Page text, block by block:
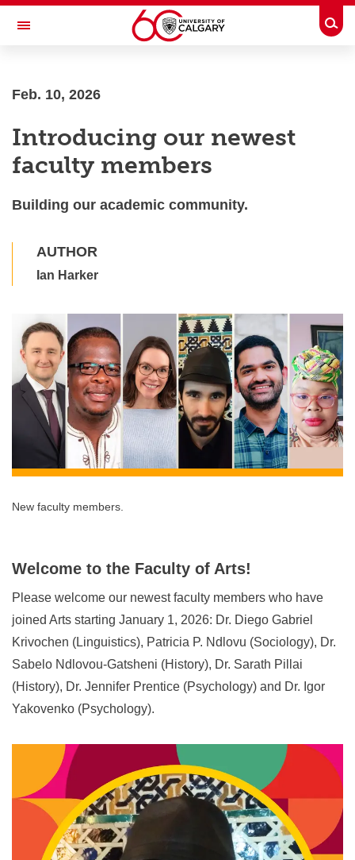
Skip to main content
Current Students
Alumni & Donors
Research
Faculty & Staff
Feb. 10, 2026
Introducing our newest
faculty members
Building our academic community.
AUTHOR
Ian Harker
New faculty members.
Welcome to the Faculty of Arts!
Please welcome our newest faculty members who have
joined Arts starting January 1, 2026: Dr. Diego Gabriel
Krivochen (Linguistics), Patricia P. Ndlovu (Sociology), Dr.
Sabelo Ndlovou-Gatsheni (History), Dr. Sarath Pillai
(History), Dr. Jennifer Prentice (Psychology) and Dr. Igor
Yakovenko (Psychology).